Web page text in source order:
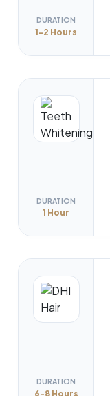
DURATION
1-2 Hours
DURATION
1 Hour
DURATION
6-8 Hours